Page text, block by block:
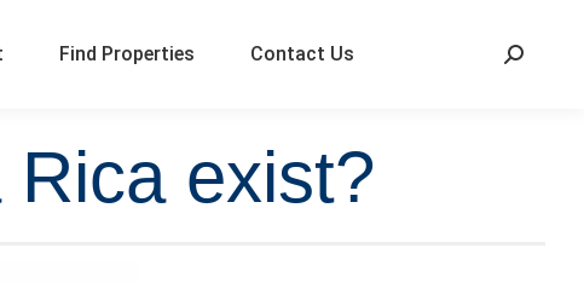
Find Properties Contact Us
exist?